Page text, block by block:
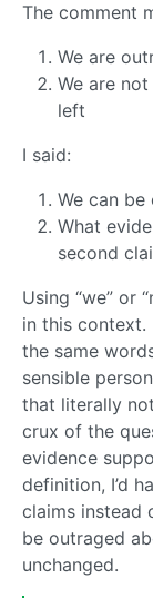
The comment
We are
We are
left
I said:
We can
What
second
Using “we” or
in this context.
the same
sensible
that literally
crux of the
evidence
definition, I’d
claims instead
be outraged
unchanged.